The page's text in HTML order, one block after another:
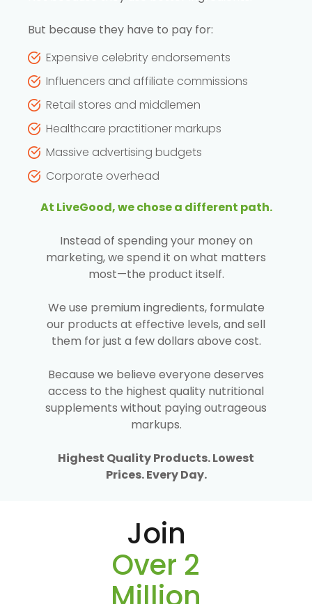
But because they have to pay for:
Expensive celebrity endorsements
Influencers and affiliate commissions
Retail stores and middlemen
Healthcare practitioner markups
Massive advertising budgets
Corporate overhead
At LiveGood, we chose a different path.
Instead of spending your money on
marketing, we spend it on what matters
most—the product itself.
We use premium ingredients, formulate
our products at effective levels, and sell
them for just a few dollars above cost.
Because we believe everyone deserves
access to the highest quality nutritional
supplements without paying outrageous
markups.
Highest Quality Products. Lowest
Prices. Every Day.
Join
Over 2